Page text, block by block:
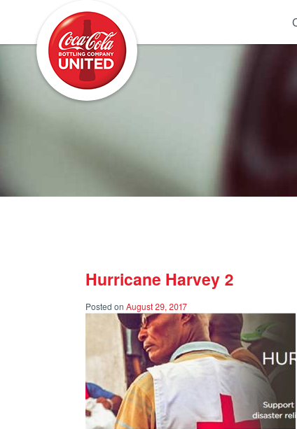
Hurricane Harvey 2
Posted on August 29, 2017